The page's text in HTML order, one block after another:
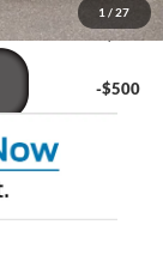
1 / 27
$29,899
-$500